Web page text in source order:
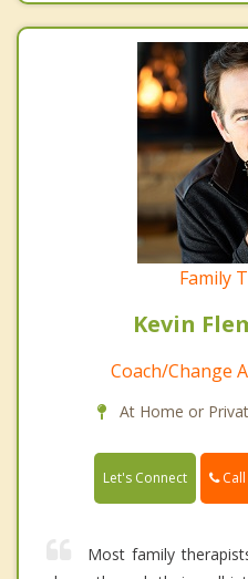
Family
Kevin
Coach/Change
At Home or
Let's Connect Call
Most family